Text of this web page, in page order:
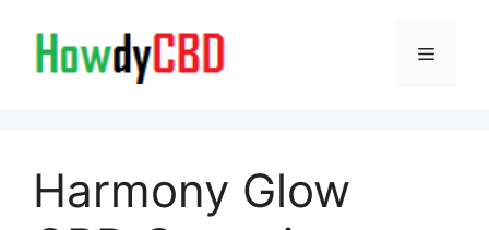
content
Menu
Harmony Glow